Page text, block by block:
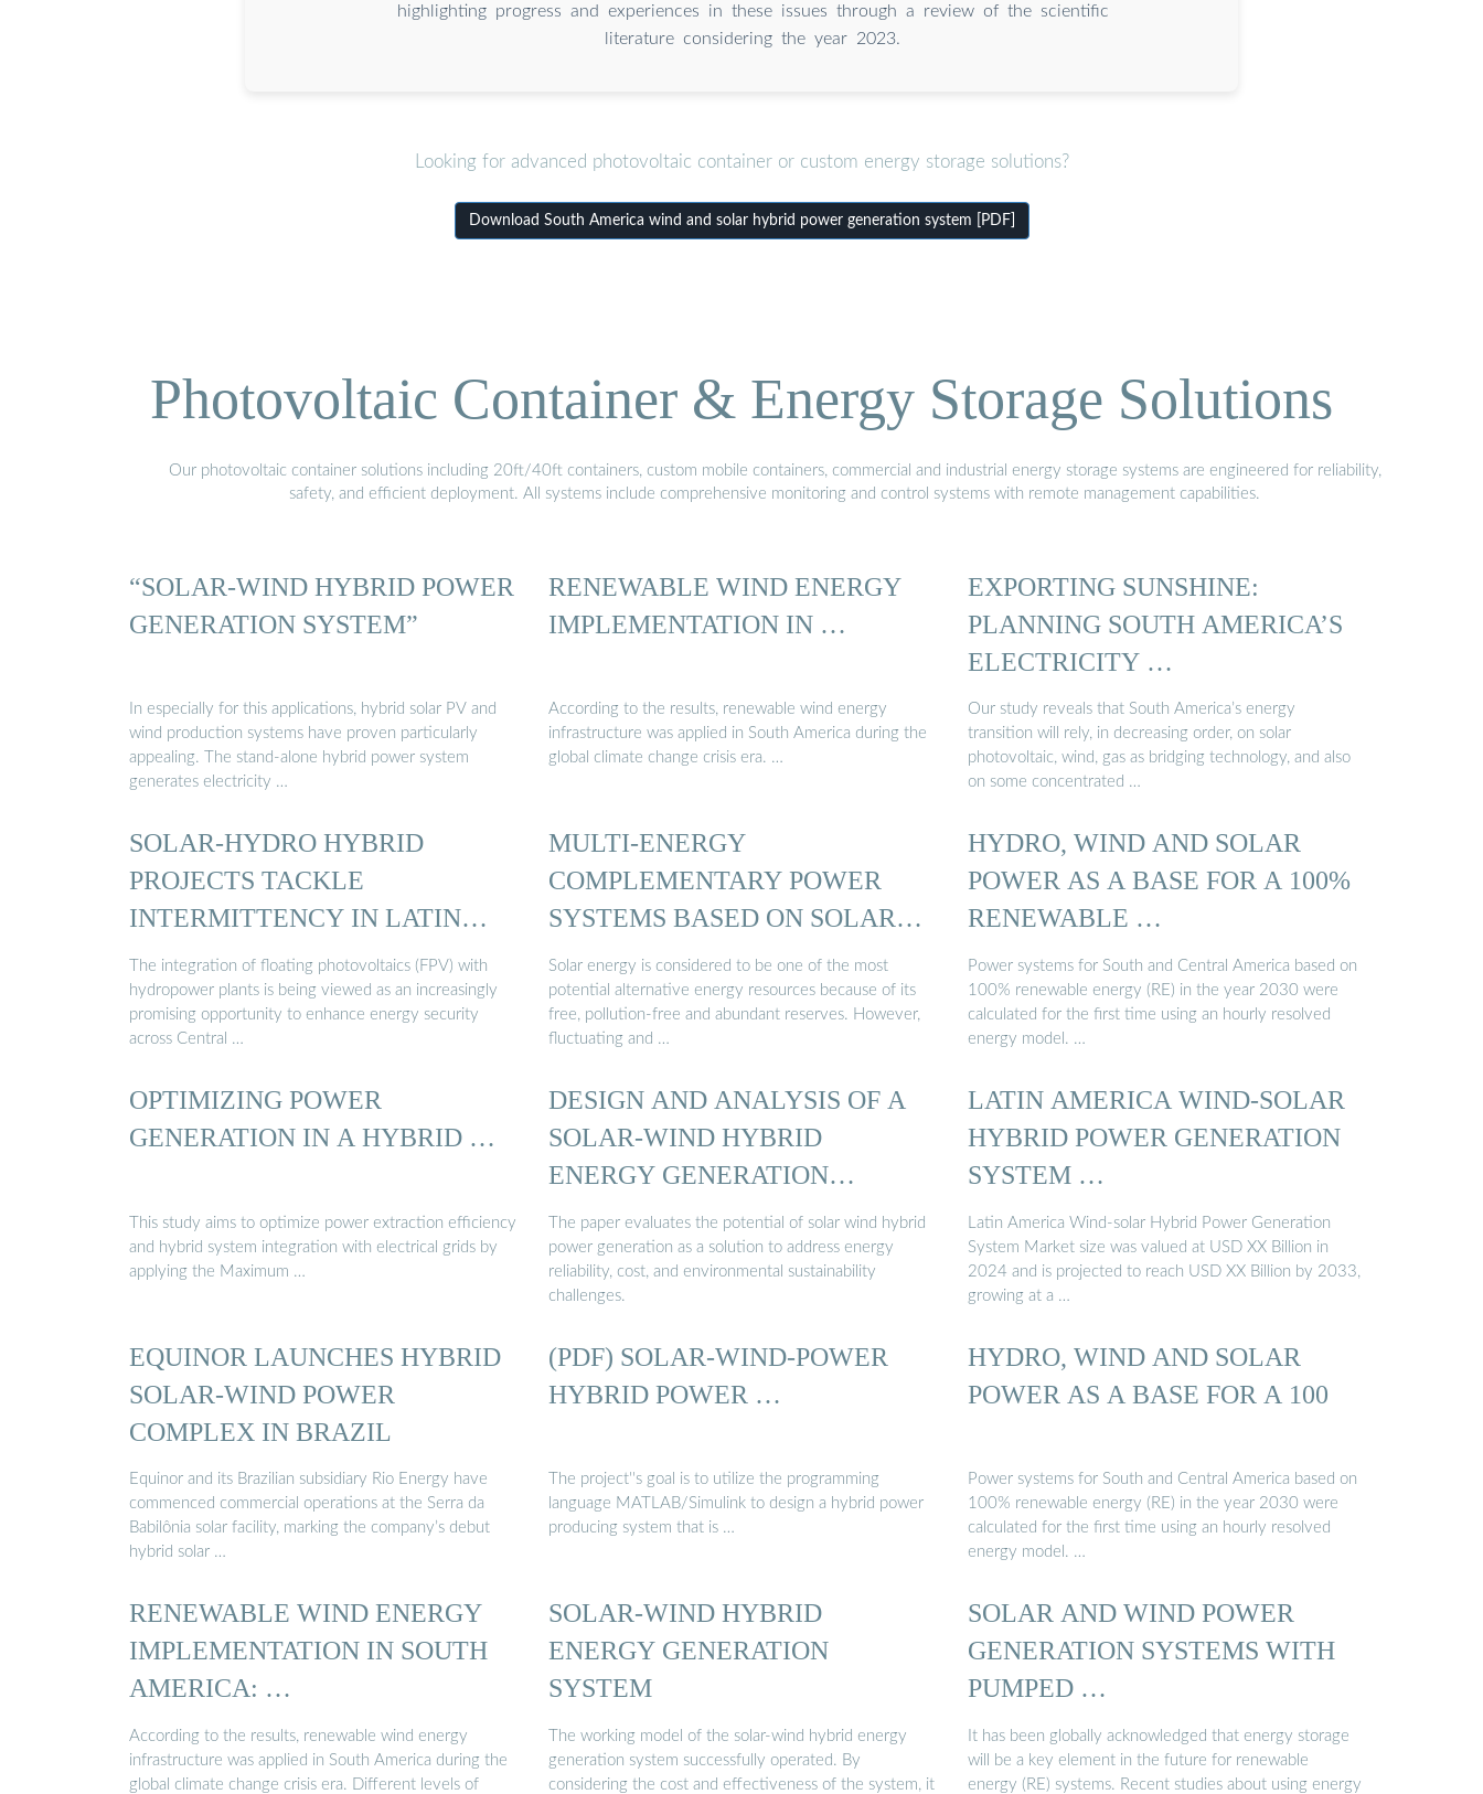
highlighting progress and experiences in these issues through a review of the scientific
literature considering the year 2023.
Looking for advanced photovoltaic container or custom energy storage solutions?
Download South America wind and solar hybrid power generation system [PDF]
Photovoltaic Container & Energy Storage Solutions
Our photovoltaic container solutions including 20ft/40ft containers, custom mobile containers, commercial and industrial energy storage systems are engineered for reliability,
safety, and efficient deployment. All systems include comprehensive monitoring and control systems with remote management capabilities.
“SOLAR-WIND HYBRID POWER
GENERATION SYSTEM”
In especially for this applications, hybrid solar PV and
wind production systems have proven particularly
appealing. The stand-alone hybrid power system
generates electricity …
RENEWABLE WIND ENERGY
IMPLEMENTATION IN …
According to the results, renewable wind energy
infrastructure was applied in South America during the
global climate change crisis era. …
EXPORTING SUNSHINE:
PLANNING SOUTH AMERICA’S
ELECTRICITY …
Our study reveals that South America’s energy
transition will rely, in decreasing order, on solar
photovoltaic, wind, gas as bridging technology, and also
on some concentrated …
SOLAR-HYDRO HYBRID
PROJECTS TACKLE
INTERMITTENCY IN LATIN
AMERICA
The integration of floating photovoltaics (FPV) with
hydropower plants is being viewed as an increasingly
promising opportunity to enhance energy security
across Central …
MULTI-ENERGY
COMPLEMENTARY POWER
SYSTEMS BASED ON SOLAR
ENERGY…
Solar energy is considered to be one of the most
potential alternative energy resources because of its
free, pollution-free and abundant reserves. However,
fluctuating and …
HYDRO, WIND AND SOLAR
POWER AS A BASE FOR A 100%
RENEWABLE …
Power systems for South and Central America based on
100% renewable energy (RE) in the year 2030 were
calculated for the first time using an hourly resolved
energy model. …
OPTIMIZING POWER
GENERATION IN A HYBRID …
This study aims to optimize power extraction efficiency
and hybrid system integration with electrical grids by
applying the Maximum …
DESIGN AND ANALYSIS OF A
SOLAR-WIND HYBRID
ENERGY GENERATION
SYSTEM
The paper evaluates the potential of solar wind hybrid
power generation as a solution to address energy
reliability, cost, and environmental sustainability
challenges.
LATIN AMERICA WIND-SOLAR
HYBRID POWER GENERATION
SYSTEM …
Latin America Wind-solar Hybrid Power Generation
System Market size was valued at USD XX Billion in
2024 and is projected to reach USD XX Billion by 2033,
growing at a …
EQUINOR LAUNCHES HYBRID
SOLAR-WIND POWER
COMPLEX IN BRAZIL
Equinor and its Brazilian subsidiary Rio Energy have
commenced commercial operations at the Serra da
Babilônia solar facility, marking the company’s debut
hybrid solar …
(PDF) SOLAR-WIND-POWER
HYBRID POWER …
The project''s goal is to utilize the programming
language MATLAB/Simulink to design a hybrid power
producing system that is …
HYDRO, WIND AND SOLAR
POWER AS A BASE FOR A 100
Power systems for South and Central America based on
100% renewable energy (RE) in the year 2030 were
calculated for the first time using an hourly resolved
energy model. …
RENEWABLE WIND ENERGY
IMPLEMENTATION IN SOUTH
AMERICA: …
According to the results, renewable wind energy
infrastructure was applied in South America during the
global climate change crisis era. Different levels of
SOLAR-WIND HYBRID
ENERGY GENERATION
SYSTEM
The working model of the solar-wind hybrid energy
generation system successfully operated. By
considering the cost and effectiveness of the system, it
SOLAR AND WIND POWER
GENERATION SYSTEMS WITH
PUMPED …
It has been globally acknowledged that energy storage
will be a key element in the future for renewable
energy (RE) systems. Recent studies about using energy